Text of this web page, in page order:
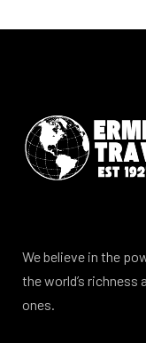
We believe in the
the world’s
ones.